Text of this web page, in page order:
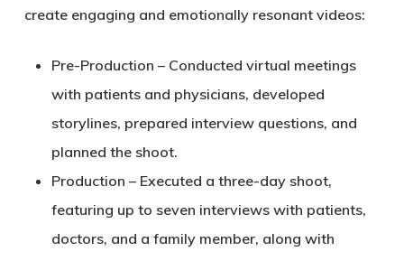
create engaging and emotionally resonant videos:
Pre-Production – Conducted virtual meetings
with patients and physicians, developed
storylines, prepared interview questions, and
planned the shoot.
Production – Executed a three-day shoot,
featuring up to seven interviews with patients,
doctors, and a family member, along with